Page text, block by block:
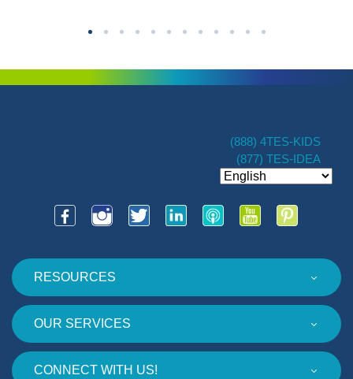
RESOURCES
OUR SERVICES
CONNECT WITH US!
(888) 4TES-KIDS
(877) TES-IDEA